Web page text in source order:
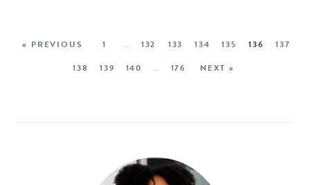
« PREVIOUS 1 … 132 133 134 135 136
137
138
139 140 … 176 NEXT »